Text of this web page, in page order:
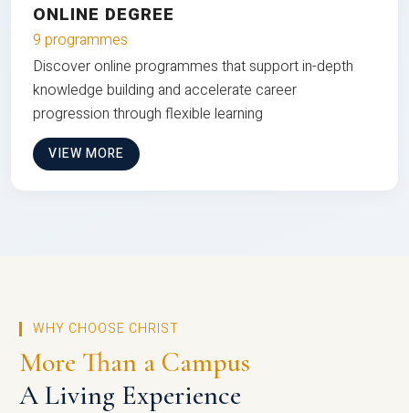
ONLINE DEGREE
9 programmes
Discover online programmes that support in-depth
knowledge building and accelerate career
progression through flexible learning
VIEW MORE
WHY CHOOSE CHRIST
More Than a Campus
A Living Experience